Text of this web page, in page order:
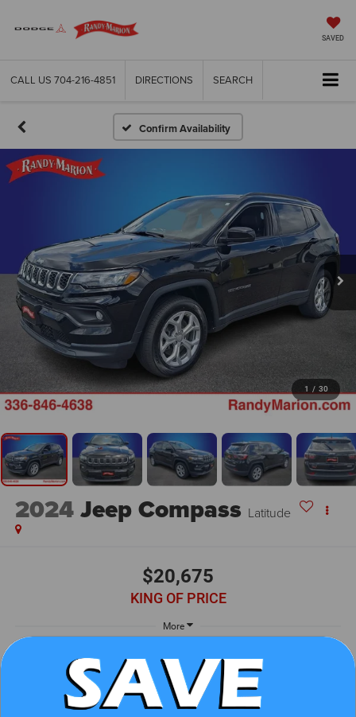
SAVED
CALL US 704-216-4851 DIRECTIONS SEARCH
Confirm Availability
1 / 30
2024Jeep Compass Latitude
$20,675
KING OF PRICE
More
UNLOCK E-PRICE